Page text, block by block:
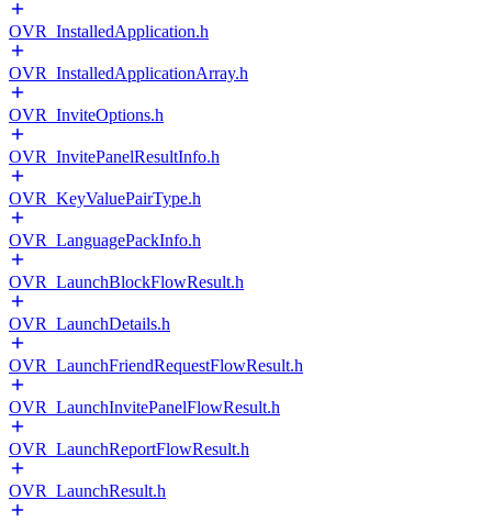
OVR_InstalledApplication.h
OVR_InstalledApplicationArray.h
OVR_InviteOptions.h
OVR_InvitePanelResultInfo.h
OVR_KeyValuePairType.h
OVR_LanguagePackInfo.h
OVR_LaunchBlockFlowResult.h
OVR_LaunchDetails.h
OVR_LaunchFriendRequestFlowResult.h
OVR_LaunchInvitePanelFlowResult.h
OVR_LaunchReportFlowResult.h
OVR_LaunchResult.h